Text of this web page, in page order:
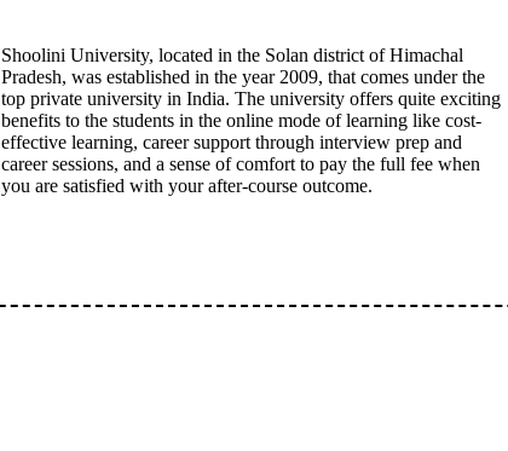
Shoolini University, located in the Solan district of Himachal
Pradesh, was established in the year 2009, that comes under the
top private university in India. The university offers quite exciting
benefits to the students in the online mode of learning like cost-
effective learning, career support through interview prep and
career sessions, and a sense of comfort to pay the full fee when
you are satisfied with your after-course outcome.